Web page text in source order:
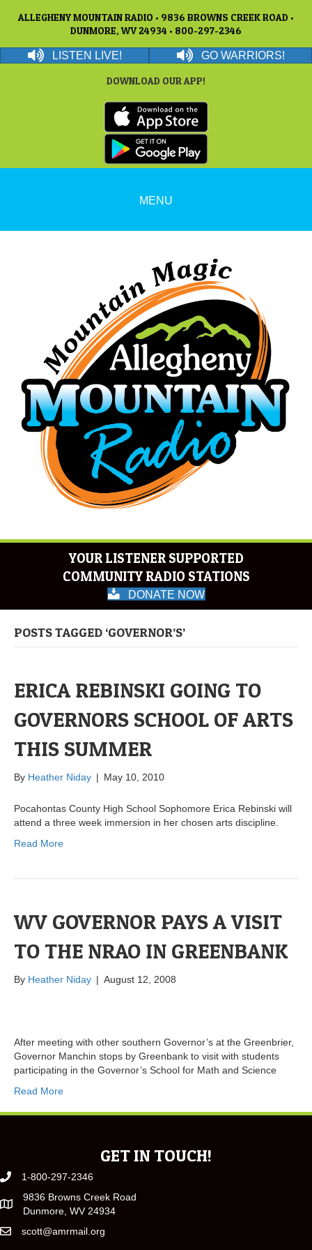
ALLEGHENY MOUNTAIN RADIO • 9836 BROWNS CREEK ROAD •
DUNMORE, WV 24934 • 800-297-2346
LISTEN LIVE! GO WARRIORS!
DOWNLOAD OUR APP!
MENU
YOUR LISTENER SUPPORTED
COMMUNITY RADIO STATIONS
DONATE NOW
POSTS TAGGED ‘GOVERNOR’S’
ERICA REBINSKI GOING TO
GOVERNORS SCHOOL OF ARTS
THIS SUMMER
By Heather Niday | May 10, 2010
Pocahontas County High School Sophomore Erica Rebinski will
attend a three week immersion in her chosen arts discipline.
Read More
WV GOVERNOR PAYS A VISIT
TO THE NRAO IN GREENBANK
By Heather Niday | August 12, 2008
After meeting with other southern Governor’s at the Greenbrier,
Governor Manchin stops by Greenbank to visit with students
participating in the Governor’s School for Math and Science
Read More
GET IN TOUCH!
1-800-297-2346
9836 Browns Creek Road
Dunmore, WV 24934
scott@amrmail.org